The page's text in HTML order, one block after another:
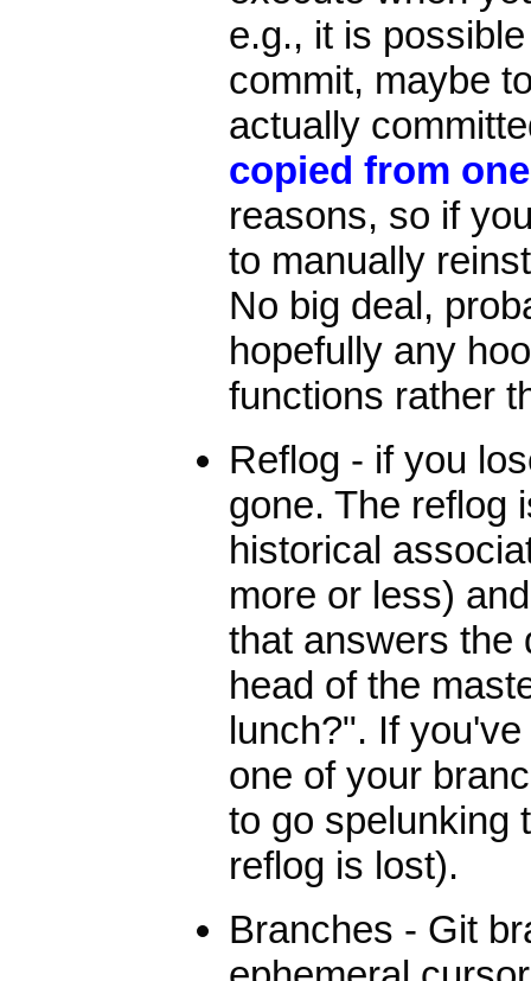
e.g., it is
commit, maybe
actually
copied from
reasons, so if
to manually
No big deal,
hopefully any
functions rather
Reflog - if you
gone. The reflog
historical
more or less)
that answers the
head of the
lunch?". If
one of your
to go spelunking
reflog is lost).
Branches - Git